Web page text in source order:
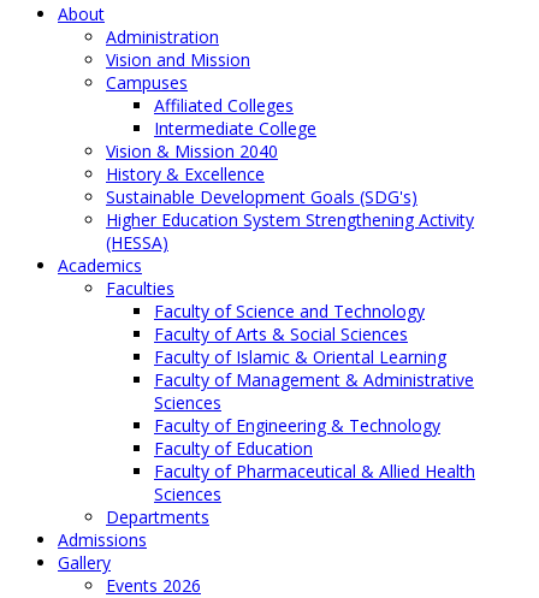
About
Administration
Vision and Mission
Campuses
Affiliated Colleges
Intermediate College
Vision & Mission 2040
History & Excellence
Sustainable Development Goals (SDG's)
Higher Education System Strengthening Activity
(HESSA)
Academics
Faculties
Faculty of Science and Technology
Faculty of Arts & Social Sciences
Faculty of Islamic & Oriental Learning
Faculty of Management & Administrative
Sciences
Faculty of Engineering & Technology
Faculty of Education
Faculty of Pharmaceutical & Allied Health
Sciences
Departments
Admissions
Gallery
Events 2026